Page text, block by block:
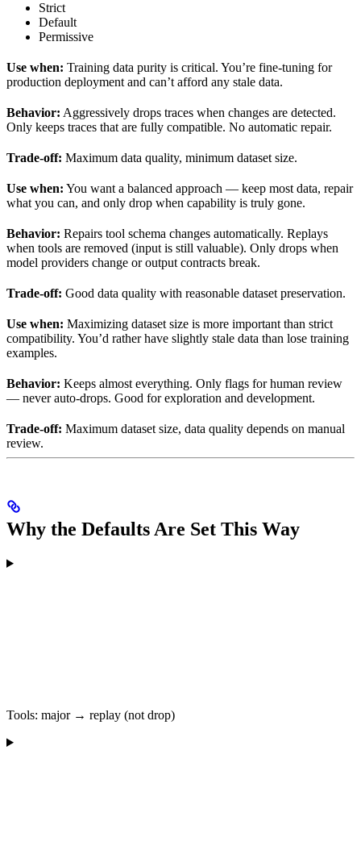
Strict
Default
Permissive
Use when: Training data purity is critical. You’re fine-tuning for
production deployment and can’t afford any stale data.
Behavior: Aggressively drops traces when changes are detected.
Only keeps traces that are fully compatible. No automatic repair.
Trade-off: Maximum data quality, minimum dataset size.
Use when: You want a balanced approach — keep most data, repair
what you can, and only drop when capability is truly gone.
Behavior: Repairs tool schema changes automatically. Replays
when tools are removed (input is still valuable). Only drops when
model providers change or output contracts break.
Trade-off: Good data quality with reasonable dataset preservation.
Use when: Maximizing dataset size is more important than strict
compatibility. You’d rather have slightly stale data than lose training
examples.
Behavior: Keeps almost everything. Only flags for human review
— never auto-drops. Good for exploration and development.
Trade-off: Maximum dataset size, data quality depends on manual
review.
Why the Defaults Are Set This Way
Tools: major → replay (not drop)